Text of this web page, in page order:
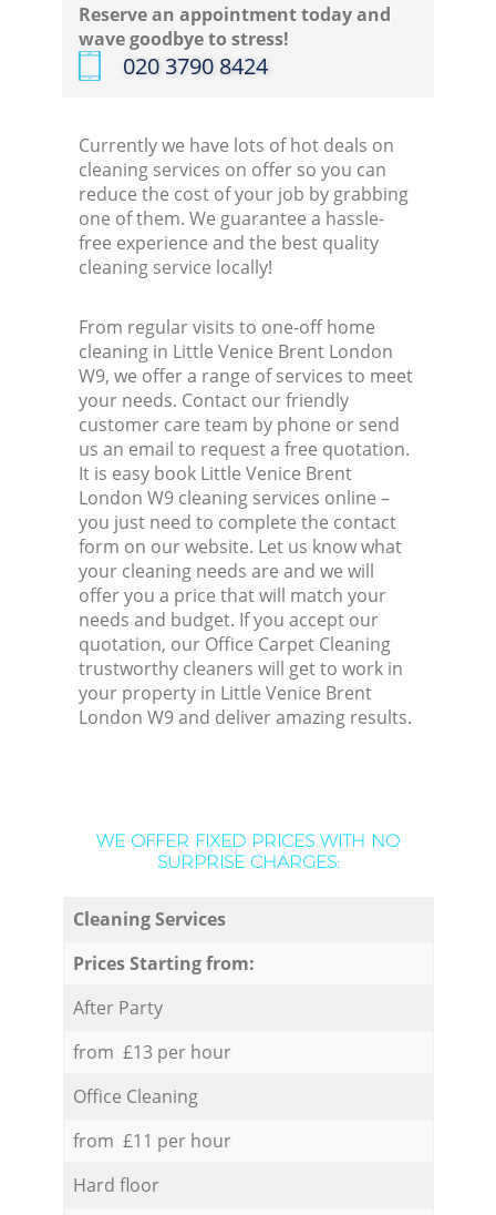
Reserve an appointment today and
wave goodbye to stress!
‎020 3790 8424
Currently we have lots of hot deals on
cleaning services on offer so you can
reduce the cost of your job by grabbing
one of them. We guarantee a hassle-
free experience and the best quality
cleaning service locally!
From regular visits to one-off home
cleaning in Little Venice Brent London
W9, we offer a range of services to meet
your needs. Contact our friendly
customer care team by phone or send
us an email to request a free quotation.
It is easy book Little Venice Brent
London W9 cleaning services online –
you just need to complete the contact
form on our website. Let us know what
your cleaning needs are and we will
offer you a price that will match your
needs and budget. If you accept our
quotation, our Office Carpet Cleaning
trustworthy cleaners will get to work in
your property in Little Venice Brent
London W9 and deliver amazing results.
WE OFFER FIXED PRICES WITH NO
SURPRISE CHARGES:
Cleaning Services
Prices Starting from:
After Party
from £13 per hour
Office Cleaning
from £11 per hour
Hard floor